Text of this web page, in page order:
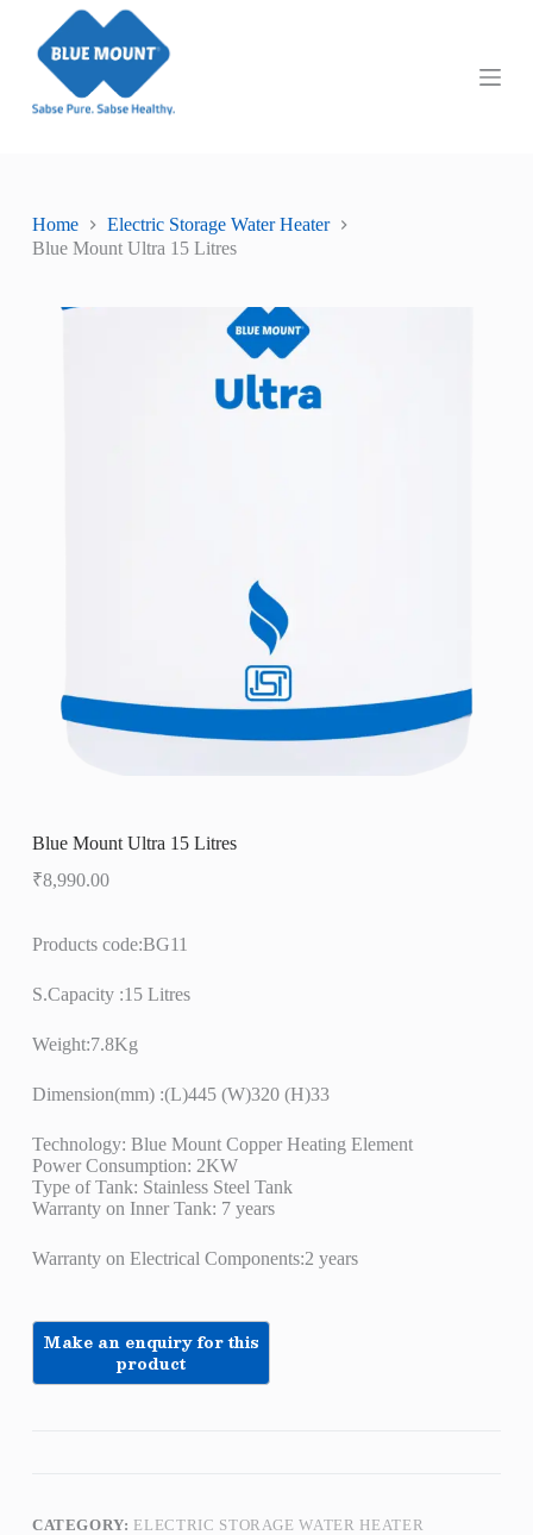
n
Home
Electric Storage Water Heater
Blue Mount Ultra 15 Litres
Blue Mount Ultra 15 Litres
₹8,990.00
Products code:BG11
S.Capacity :15 Litres
Weight:7.8Kg
Dimension(mm) :(L)445 (W)320 (H)33
Technology: Blue Mount Copper Heating Element
Power Consumption: 2KW
Type of Tank: Stainless Steel Tank
Warranty on Inner Tank: 7 years
Warranty on Electrical Components:2 years
CATEGORY: ELECTRIC STORAGE WATER HEATER